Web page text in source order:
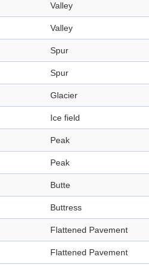
Valley
Valley
Spur
Spur
Glacier
Ice field
Peak
Peak
Butte
Buttress
Flattened Pavement
Flattened Pavement